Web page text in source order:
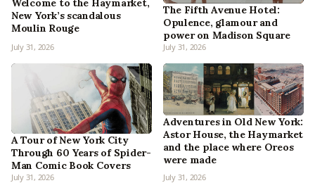
Welcome to the Haymarket,
New York’s scandalous
Moulin Rouge
July 31, 2026
The Fifth Avenue Hotel:
Opulence, glamour and
power on Madison Square
July 31, 2026
A Tour of New York City
Through 60 Years of Spider-
Man Comic Book Covers
July 31, 2026
Adventures in Old New York:
Astor House, the Haymarket
and the place where Oreos
were made
July 31, 2026